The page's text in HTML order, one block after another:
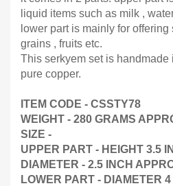
liquid items such as milk ,
lower part is mainly for
grains , fruits etc.
This serkyem set is handmade
pure copper.
ITEM CODE - CSSTY78
WEIGHT - 280 GRAMS
SIZE -
UPPER PART - HEIGHT 3.5
DIAMETER - 2.5 INCH
LOWER PART - DIAMETER